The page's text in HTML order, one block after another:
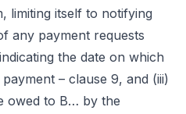
limiting itself to notifying
any payment requests
the date on which
– clause 9, and (iii)
owed to B… by the